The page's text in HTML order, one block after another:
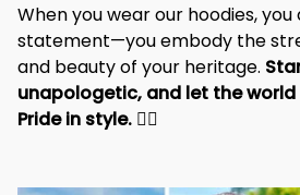
When you wear our hoodies, you
statement—you embody the
and beauty of your heritage.
unapologetic, and let the world
Pride in style. ✊🏾